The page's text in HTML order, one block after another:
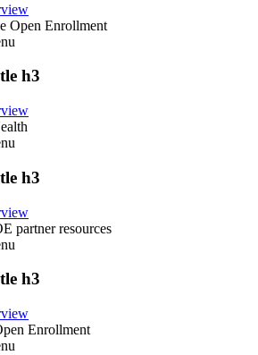
Open Enrollment
h3
h3
partner resources
h3
Enrollment